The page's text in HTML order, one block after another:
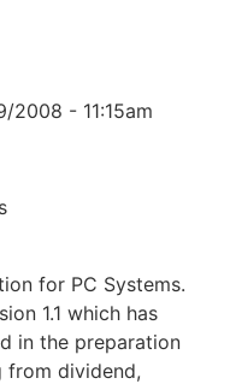
2008 - 11:15am
for PC Systems.
1.1 which has
in the preparation
from dividend,